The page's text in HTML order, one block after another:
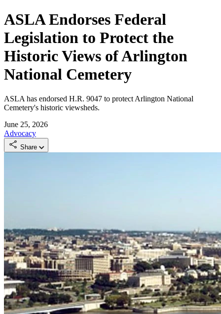
ASLA Endorses Federal
Legislation to Protect the
Historic Views of Arlington
National Cemetery
ASLA has endorsed H.R. 9047 to protect Arlington National
Cemetery's historic viewsheds.
June 25, 2026
Advocacy
Share